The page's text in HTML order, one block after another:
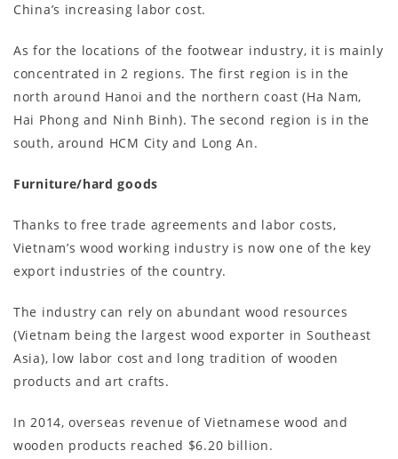
China’s increasing labor cost.
As for the locations of the footwear industry, it is mainly
concentrated in 2 regions. The first region is in the
north around Hanoi and the northern coast (Ha Nam,
Hai Phong and Ninh Binh). The second region is in the
south, around HCM City and Long An.
Furniture/hard goods
Thanks to free trade agreements and labor costs,
Vietnam’s wood working industry is now one of the key
export industries of the country.
The industry can rely on abundant wood resources
(Vietnam being the largest wood exporter in Southeast
Asia), low labor cost and long tradition of wooden
products and art crafts.
In 2014, overseas revenue of Vietnamese wood and
wooden products reached $6.20 billion.